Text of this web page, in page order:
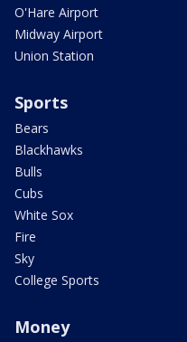
O'Hare Airport
Midway Airport
Union Station
Sports
Bears
Blackhawks
Bulls
Cubs
White Sox
Fire
Sky
College Sports
Money